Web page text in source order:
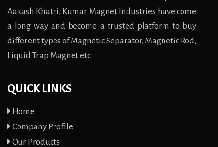
Aakash Khatri, Kumar Magnet Industries have come
a long way and become a trusted platform to buy
different types of Magnetic Separator, Magnetic Rod,
Liquid Trap Magnet etc.
QUICK LINKS
Home
Company Profile
Our Products